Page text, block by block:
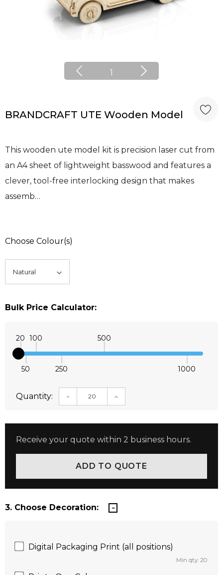
1
BRANDCRAFT UTE Wooden Model
This wooden ute model kit is precision laser cut from
an A4 sheet of lightweight basswood and features a
clever, tool-free interlocking design that makes
assemb…
Choose Colour(s)
Bulk Price Calculator:
20
50
100
250
500
1000
Quantity: DECREASE QUANTITY:INCREASE QUANTITY:
Receive your quote within 2 business hours.
3. Choose Decoration:
Digital Packaging Print (all positions)
Min qty: 20